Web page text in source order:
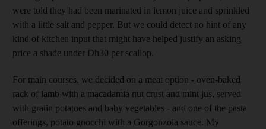
were told they had been marinated in lemon juice and sprinkled
with a little salt and pepper. But we could detect no hint of any
kind of kitchen input that might have helped justify an asking
price a shade under Dh30 per scallop.
For main courses, we decided on a meat option - oven-baked
rack of lamb with a macadamia nut crust and mint jus, served
with gratin potatoes and baby vegetables - and one of the pasta
offerings, potato gnocchi with a Gorgonzola sauce. My